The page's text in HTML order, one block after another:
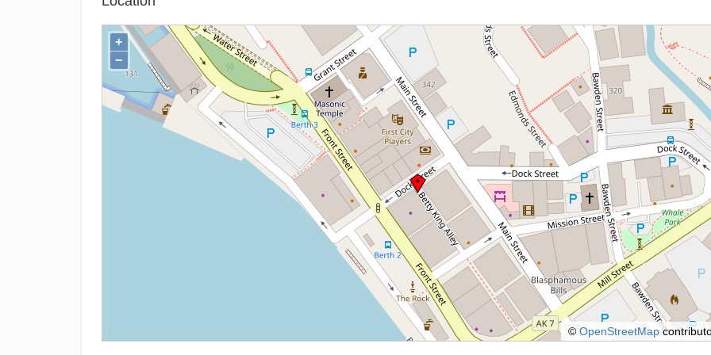
+
−
© OpenStreetMap